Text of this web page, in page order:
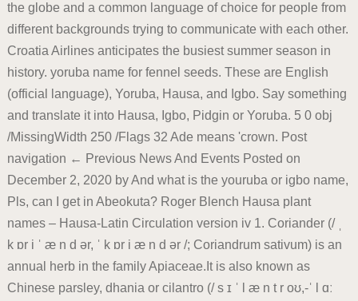
the globe and a common language of choice for people from
different backgrounds trying to communicate with each other.
Croatia Airlines anticipates the busiest summer season in
history. yoruba name for fennel seeds. These are English
(official language), Yoruba, Hausa, and Igbo. Say something
and translate it into Hausa, Igbo, Pidgin or Yoruba. 5 0 obj
/MissingWidth 250 /Flags 32 Ade means 'crown. Post
navigation ← Previous News And Events Posted on
December 2, 2020 by And what is the youruba or igbo name,
Pls, can I get in Abeokuta? Roger Blench Hausa plant
names – Hausa-Latin Circulation version iv 1. Coriander (/ ˌ
k ɒr i ˈ æ n d ər, ˈ k ɒr i æ n d ər /; Coriandrum sativum) is an
annual herb in the family Apiaceae.It is also known as
Chinese parsley, dhania or cilantro (/ s ɪ ˈ l æ n t r oʊ,-ˈ l ɑː